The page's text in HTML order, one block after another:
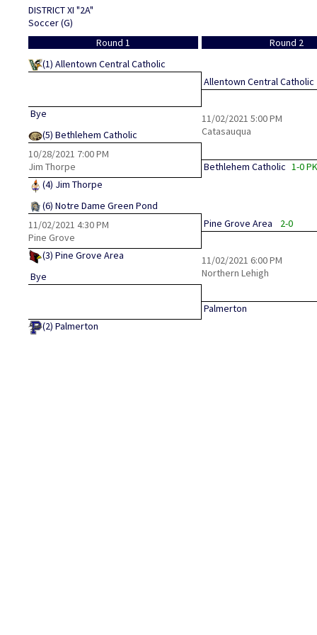
DISTRICT XI "2A"
Soccer (G)
Round 1
(1) Allentown Central Catholic
Bye
(5) Bethlehem Catholic
10/28/2021 7:00 PM
Jim Thorpe
(4) Jim Thorpe
(6) Notre Dame Green Pond
11/02/2021 4:30 PM
Pine Grove
(3) Pine Grove Area
Bye
(2) Palmerton
Round 2
Allentown Central Catholic
11/02/2021 5:00 PM
Catasauqua
Bethlehem Catholic 1-0 PK
Pine Grove Area 2-0
11/02/2021 6:00 PM
Northern Lehigh
Palmerton